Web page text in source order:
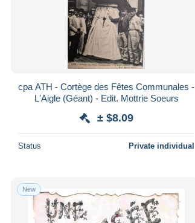
cpa ATH - Cortège des Fêtes Communales -
L'Aigle (Géant) - Edit. Mottrie Soeurs
± $8.09
Status Private individual
New